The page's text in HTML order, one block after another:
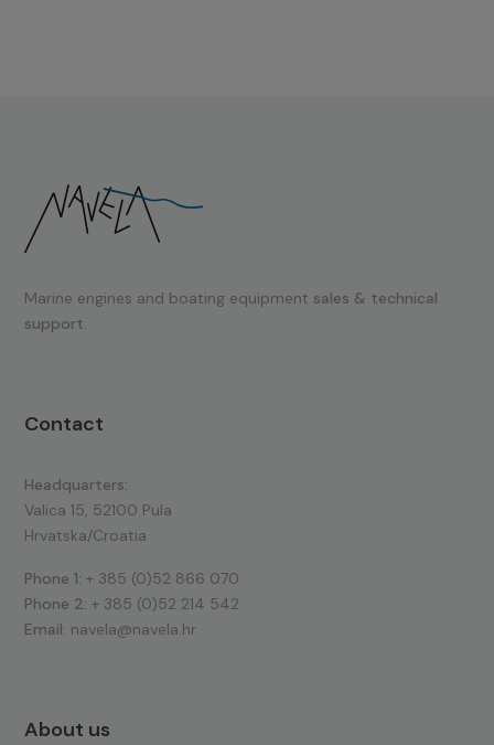
Marine engines and boating equipment sales & technical
support.
Contact
Headquarters:
Valica 15, 52100 Pula
Hrvatska/Croatia
Phone 1: + 385 (0)52 866 070
Phone 2: + 385 (0)52 214 542
Email: navela@navela.hr
About us